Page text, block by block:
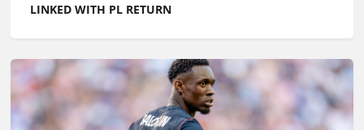
LINKED WITH PL RETURN